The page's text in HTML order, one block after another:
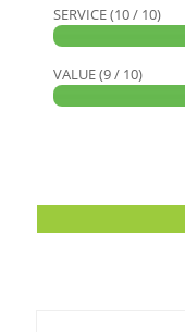
SERVICE (10 / 10)
VALUE (9 / 10)